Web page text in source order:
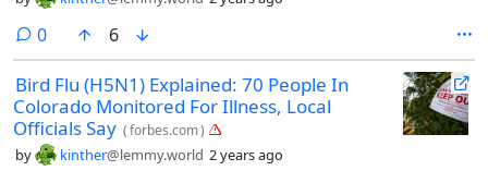
0comments
6
Bird Flu (H5N1) Explained: 70 People In
Colorado Monitored For Illness, Local
Officials Say (forbes.com)
by kinther@lemmy.world 2 years ago